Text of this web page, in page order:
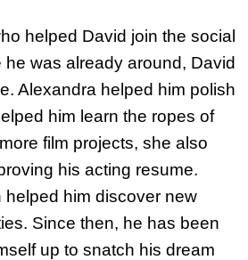
helped David join the social
he was already around, David
Alexandra helped him polish
him learn the ropes of
film projects, she also
his acting resume.
helped him discover new
Since then, he has been
up to snatch his dream